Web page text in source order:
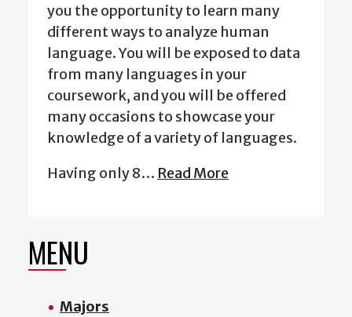
you the opportunity to learn many
different ways to analyze human
language. You will be exposed to data
from many languages in your
coursework, and you will be offered
many occasions to showcase your
knowledge of a variety of languages.
Having only 8… Read More
MENU
Majors